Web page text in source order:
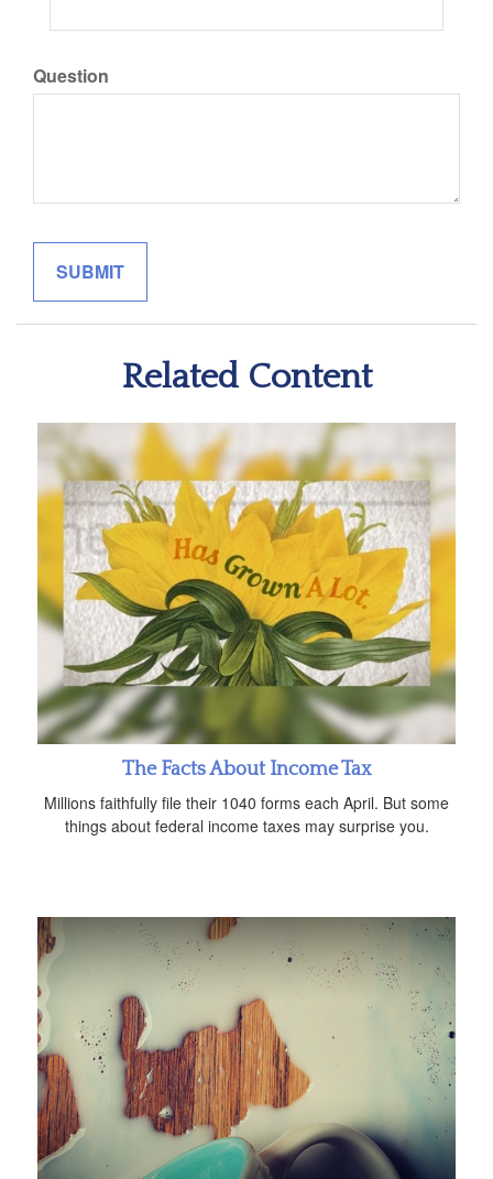
Question
Related Content
The Facts About Income Tax
Millions faithfully file their 1040 forms each April. But some
things about federal income taxes may surprise you.